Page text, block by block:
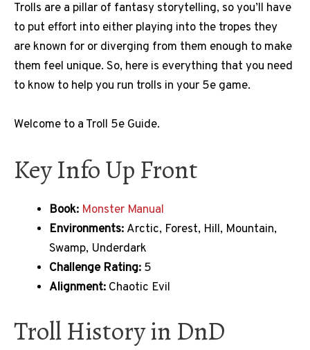
Trolls are a pillar of fantasy storytelling, so you’ll have
to put effort into either playing into the tropes they
are known for or diverging from them enough to make
them feel unique. So, here is everything that you need
to know to help you run trolls in your 5e game.
Welcome to a Troll 5e Guide.
Key Info Up Front
Book: Monster Manual
Environments: Arctic, Forest, Hill, Mountain,
Swamp, Underdark
Challenge Rating: 5
Alignment: Chaotic Evil
Troll History in DnD